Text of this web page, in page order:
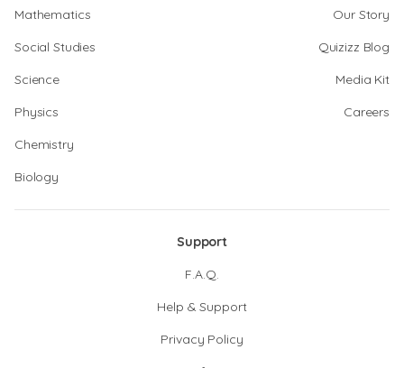
Mathematics
Social Studies
Science
Physics
Chemistry
Biology
Our Story
Quizizz Blog
Media Kit
Careers
Support
F.A.Q.
Help & Support
Privacy Policy